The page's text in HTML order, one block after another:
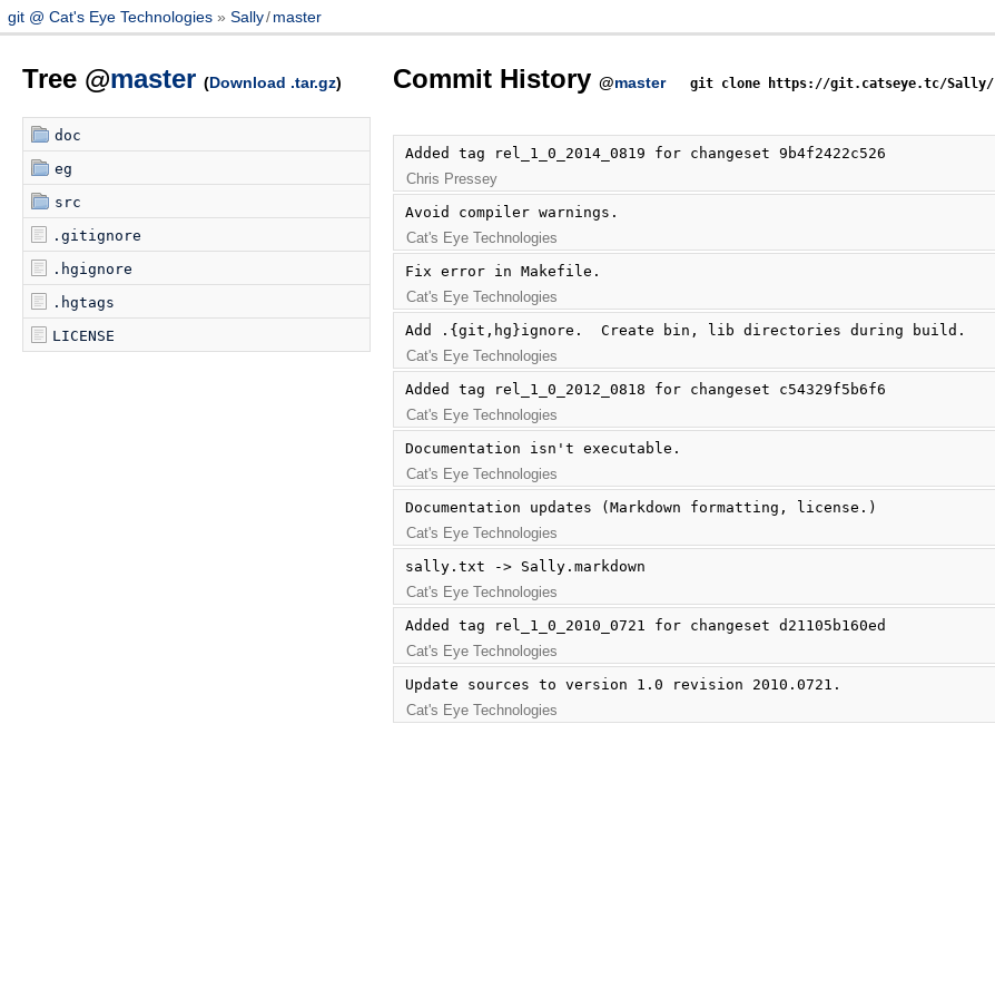
git @ Cat's Eye Technologies Sally/ master
Tree @master (Download .tar.gz)
doc
eg
src
.gitignore
.hgignore
.hgtags
LICENSE
Commit History @master git clone https://git.catseye.tc/Sally/
Added tag rel_1_0_2014_0819 for changeset 9b4f2422c526
Chris Pressey
Avoid compiler warnings.
Cat's Eye Technologies
Fix error in Makefile.
Cat's Eye Technologies
Add .{git,hg}ignore.  Create bin, lib directories during build.
Cat's Eye Technologies
Added tag rel_1_0_2012_0818 for changeset c54329f5b6f6
Cat's Eye Technologies
Documentation isn't executable.
Cat's Eye Technologies
Documentation updates (Markdown formatting, license.)
Cat's Eye Technologies
sally.txt -> Sally.markdown
Cat's Eye Technologies
Added tag rel_1_0_2010_0721 for changeset d21105b160ed
Cat's Eye Technologies
Update sources to version 1.0 revision 2010.0721.
Cat's Eye Technologies